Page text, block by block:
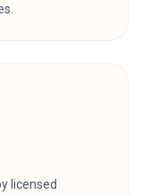
licensed